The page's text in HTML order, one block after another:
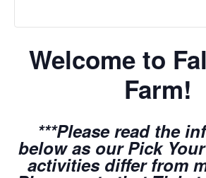
Welcome to
Farm!
***Please read the
below as our Pick
activities differ from